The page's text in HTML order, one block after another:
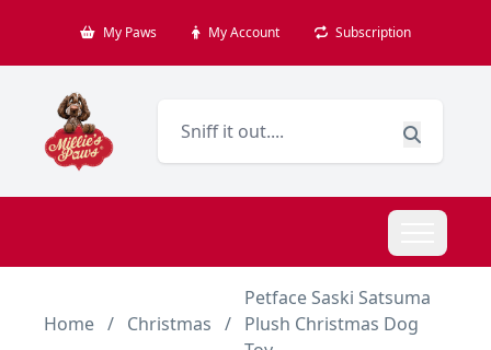
My Paws My Account Subscription
Home / Christmas /
Petface Saski Satsuma
Plush Christmas Dog